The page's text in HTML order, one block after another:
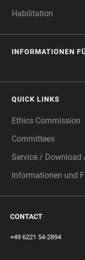
Habilitation
INFORMATIONEN
QUICK LINKS
Ethics Commission
Committees
Service / Download
Informationen und
CONTACT
+49 6221 54-2894